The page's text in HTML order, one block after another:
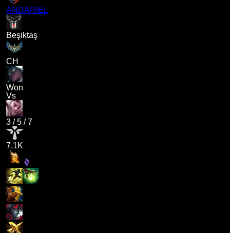
ANDARIEL
Beşiktaş
CH
Won
Vs
3 /5 /7
7.1K